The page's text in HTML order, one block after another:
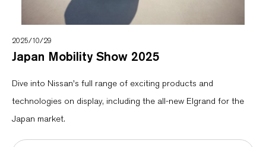
2025/10/29
Japan Mobility Show 2025
Dive into Nissan's full range of exciting products and
technologies on display, including the all-new Elgrand for the
Japan market.